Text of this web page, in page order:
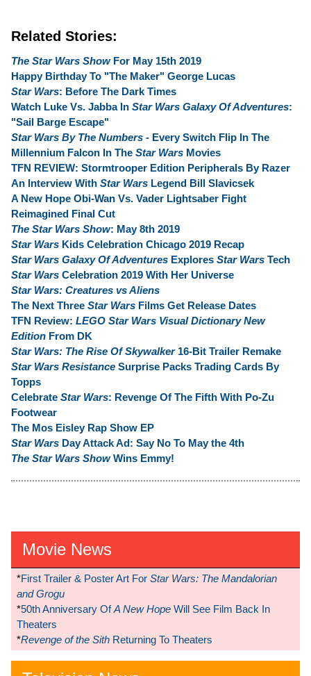
Related Stories:
The Star Wars ShowFor May 15th 2019
Happy Birthday To "The Maker" George Lucas
Star Wars: Before The Dark Times
Watch Luke Vs. Jabba In Star Wars Galaxy Of Adventures:
"Sail Barge Escape"
Star Wars By The Numbers - Every Switch Flip In The
Millennium Falcon In The Star Wars Movies
TFN REVIEW: Stormtrooper Edition Peripherals By Razer
An Interview With Star Wars Legend Bill Slavicsek
A New Hope Obi-Wan Vs. Vader Lightsaber Fight
Reimagined Final Cut
The Star Wars Show: May 8th 2019
Star Wars Kids Celebration Chicago 2019 Recap
Star Wars Galaxy Of Adventures Explores Star Wars Tech
Star Wars Celebration 2019 With Her Universe
Star Wars: Creatures vs Aliens
The Next Three Star Wars Films Get Release Dates
TFN Review: LEGO Star Wars Visual Dictionary New
Edition From DK
Star Wars: The Rise Of Skywalker16-Bit Trailer Remake
Star Wars Resistance Surprise Packs Trading Cards By
Topps
Celebrate Star Wars: Revenge Of The Fifth With Po-Zu
Footwear
The Mos Eisley Rap Show EP
Star Wars Day Attack Ad: Say No To May the 4th
The Star Wars ShowWins Emmy!
Movie News
*First Trailer & Poster Art For Star Wars: The Mandalorian
and Grogu
*50th Anniversary OfA New Hope Will See Film Back In
Theaters
*Revenge of the Sith Returning To Theaters